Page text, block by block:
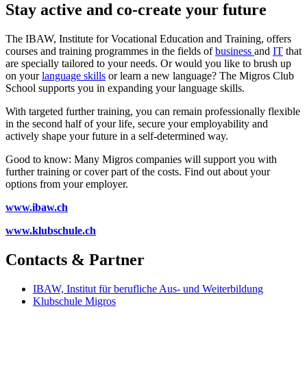
Stay active and co-create your future
The IBAW, Institute for Vocational Education and Training, offers
courses and training programmes in the fields ofbusiness and IT that
are specially tailored to your needs. Or would you like to brush up
on yourlanguage skills or learn a new language? The Migros Club
School supports you in expanding your language skills.
With targeted further training, you can remain professionally flexible
in the second half of your life, secure your employability and
actively shape your future in a self-determined way.
Good to know: Many Migros companies will support you with
further training or cover part of the costs. Find out about your
options from your employer.
www.ibaw.ch
www.klubschule.ch
Contacts & Partner
IBAW, Institut für berufliche Aus- und Weiterbildung
Klubschule Migros